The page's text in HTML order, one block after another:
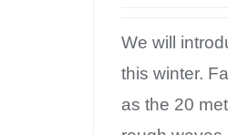
We will
this winter.
as the 20